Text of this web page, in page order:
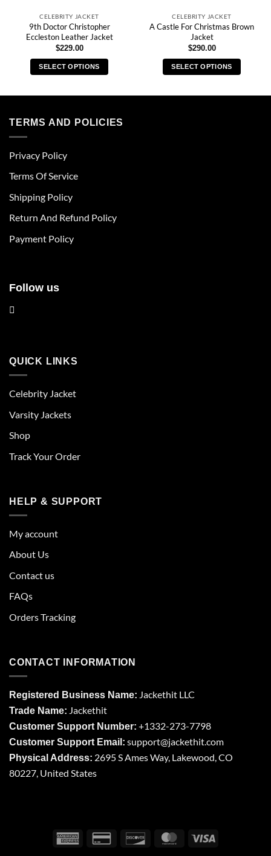
CELEBRITY JACKET
9th Doctor Christopher
Eccleston Leather Jacket
$229.00
SELECT OPTIONS
multiple
be
chosen
the
page
CELEBRITY JACKET
A Castle For Christmas Brown
Jacket
$290.00
SELECT OPTIONS
TERMS AND POLICIES
Privacy Policy
Terms Of Service
Shipping Policy
Return And Refund Policy
Payment Policy
Follow us
QUICK LINKS
Celebrity Jacket
Varsity Jackets
Shop
Track Your Order
HELP & SUPPORT
My account
About Us
Contact us
FAQs
Orders Tracking
CONTACT INFORMATION
Registered Business Name: Jackethit LLC
Trade Name: Jackethit
Customer Support Number: +1332-273-7798
Customer Support Email: support@jackethit.com
Physical Address: 2695 S Ames Way, Lakewood, CO
80227, United States